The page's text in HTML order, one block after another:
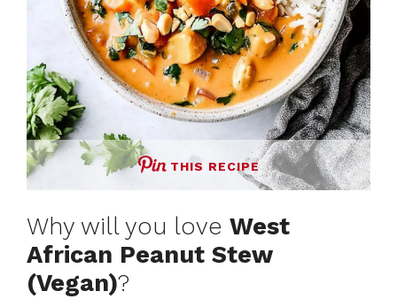
THIS RECIPE
Why will you love West
African Peanut Stew
(Vegan)?